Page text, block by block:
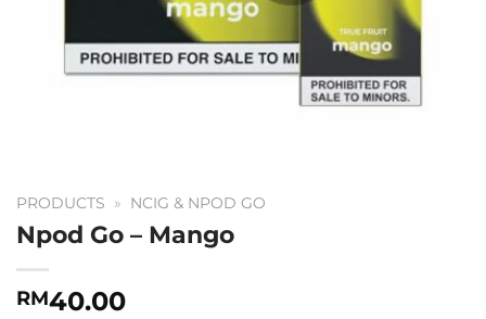
PRODUCTS » NCIG & NPOD GO
Npod Go – Mango
RM40.00